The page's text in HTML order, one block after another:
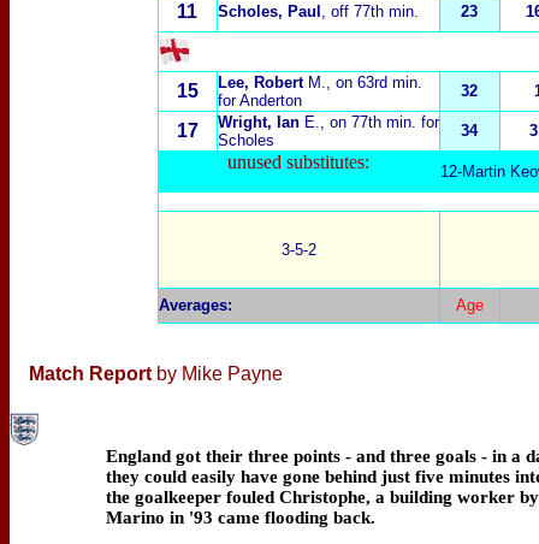
11 Scholes, Paul , off 77th min. 23
15 Lee, Robert M., on 63rd min.
for Anderton
32
17 Wright, Ian E., on 77th min. for
Scholes
34
unused substitutes: 12-Martin
3-5-2
Averages: Age
Match Report by Mike Payne
England got their three points - and three goals - in a
they could easily have gone behind just five minutes
the goalkeeper fouled Christophe, a building worker
Marino in '93 came flooding back.